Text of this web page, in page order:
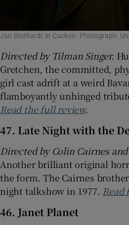
Jan Bluthardt in Cuckoo. Photograph:
Directed by Tilman Singer.
Gretchen, the committed,
girl cast adrift at a weird
flamboyantly unhinged
Read the full review.
47. Late Night with the
Directed by Colin Cairnes
Another brilliant original
the form. The Cairnes
night talkshow in 1977.
46. Janet Planet